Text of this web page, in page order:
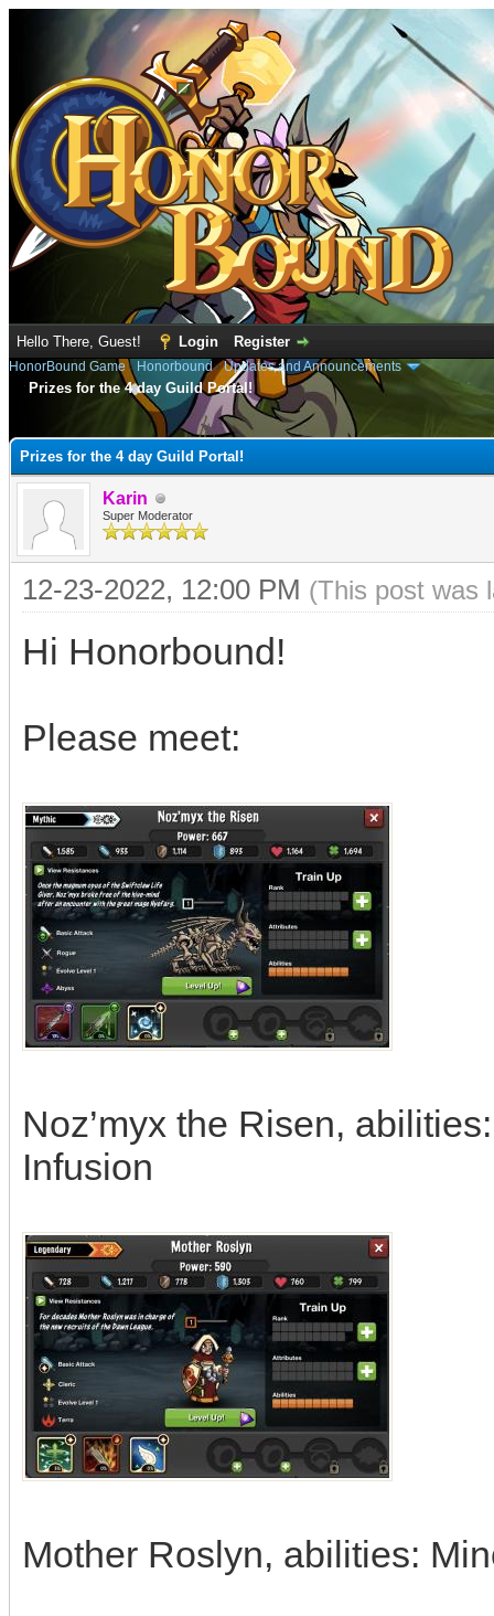
Hello There, Guest! Login Register
HonorBound Game› Honorbound›Updates and Announcements
Prizes for the 4 day Guild Portal!
Prizes for the 4 day Guild Portal!
Karin
Super Moderator
12-23-2022, 12:00 PM (This post was
Hi Honorbound!
Please meet:
Noz’myx the Risen,
Infusion
Mother Roslyn, abilities: